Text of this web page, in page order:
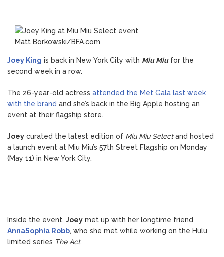
August 6, 2026
Hospitalization, Says She Forgives Him
After ‘Bullying’ During His ‘Peak Years’
Matt Borkowski/BFA.com
Joey King is back in New York City with Miu Miufor the
second week in a row.
The 26-year-old actress attended the Met Gala last week
with the brand and she’s back in the Big Apple hosting an
event at their flagship store.
Joey curated the latest edition of Miu Miu Selectand hosted
a launch event at Miu Miu’s 57th Street Flagship on Monday
(May 11) in New York City.
Inside the event, Joey met up with her longtime friend
AnnaSophia Robb, who she met while working on the Hulu
limited series The Act.